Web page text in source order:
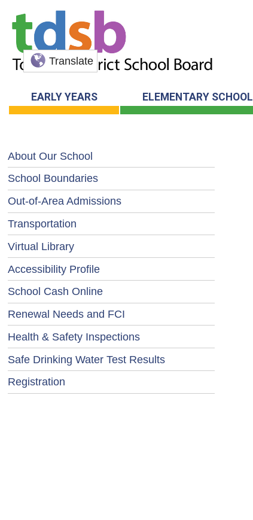
Translate
EARLY YEARS ELEMENTARY SCHOOL
About Our School
School Boundaries
Out-of-Area Admissions
Transportation
Virtual Library
Accessibility Profile
School Cash Online
Renewal Needs and FCI
Health & Safety Inspections
Safe Drinking Water Test Results
Registration